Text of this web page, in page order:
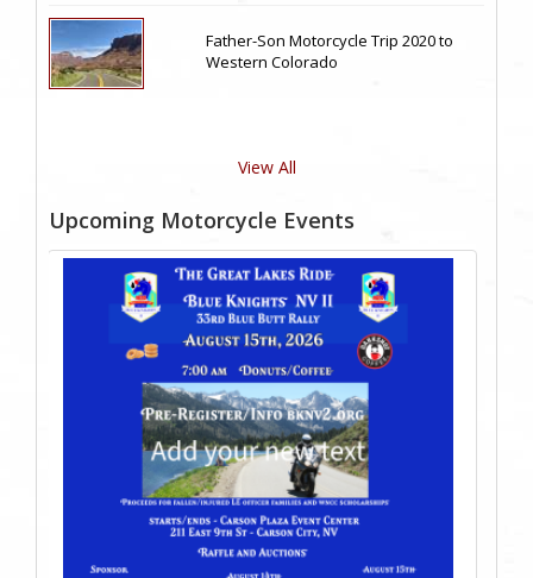
Father-Son Motorcycle Trip 2020 to
Western Colorado
View All
Upcoming Motorcycle Events